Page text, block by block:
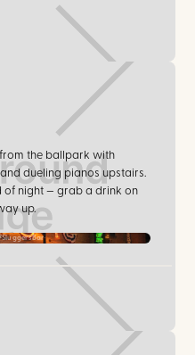
the ballpark with
dueling pianos upstairs.
night — grab a drink on
up.